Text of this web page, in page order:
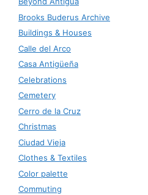
Brooks Buderus Archive
Buildings & Houses
Calle del Arco
Casa Antigüeña
Celebrations
Cemetery
Cerro de la Cruz
Christmas
Ciudad Vieja
Clothes & Textiles
Color palette
Commuting